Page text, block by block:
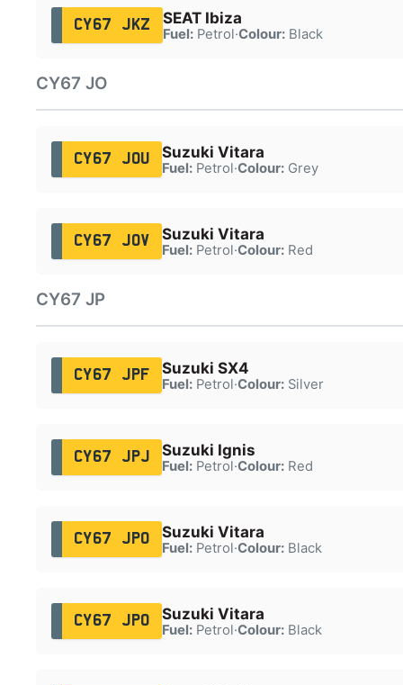
CY67 JKZ SEAT Ibiza
Fuel:Petrol·Colour:Black
CY67 JO
CY67 JOU Suzuki Vitara
Fuel:Petrol·Colour:Grey
CY67 JOV Suzuki Vitara
Fuel:Petrol·Colour:Red
CY67 JP
CY67 JPF Suzuki SX4
Fuel:Petrol·Colour:Silver
CY67 JPJ Suzuki Ignis
Fuel:Petrol·Colour:Red
CY67 JPO Suzuki Vitara
Fuel:Petrol·Colour:Black
CY67 JPO Suzuki Vitara
Fuel:Petrol·Colour:Black